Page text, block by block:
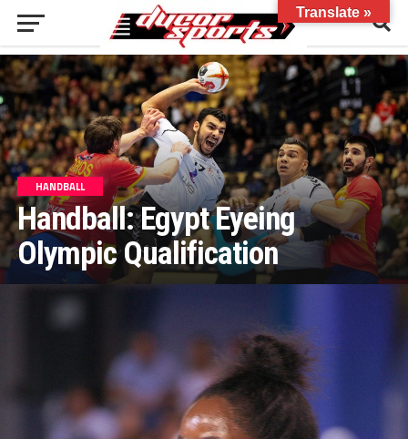
HANDBALL
Handball: Egypt Eyeing
Olympic Qualification
Translate »